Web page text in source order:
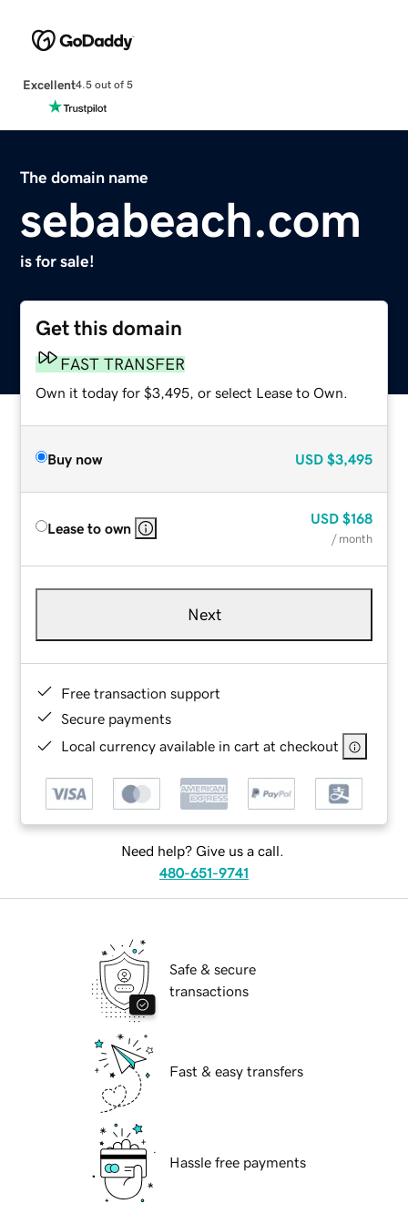
Excellent4.5 out of 5
The domain name
sebabeach.com
is for sale!
Get this domain
FAST TRANSFER
Own it today for $3,495, or select Lease to Own.
Buy now USD $3,495
Lease to own
USD $168
/ month
Next
Free transaction support
Secure payments
Local currency available in cart at checkout
Need help? Give us a call.
480-651-9741
Safe & secure
transactions
Fast & easy transfers
Hassle free payments